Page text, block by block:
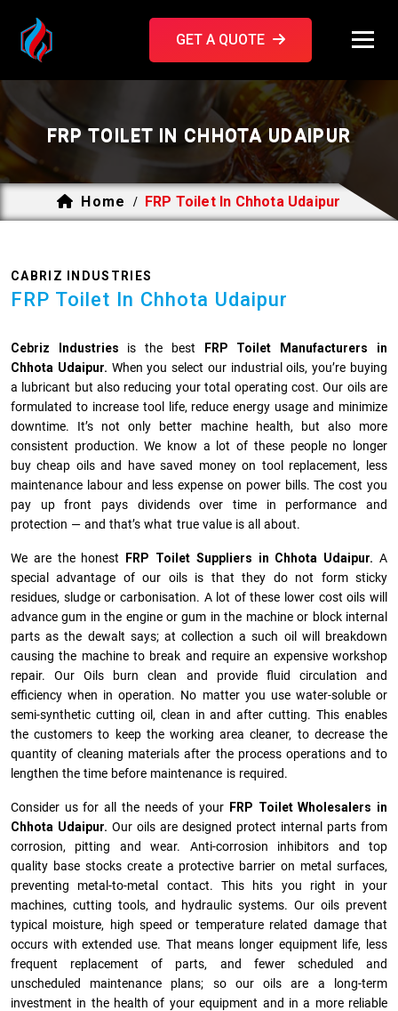
GET A QUOTE
FRP TOILET IN CHHOTA UDAIPUR
Home / FRP Toilet In Chhota Udaipur
CABRIZ INDUSTRIES
FRP Toilet In Chhota Udaipur
Cebriz Industries is the best
FRP Toilet Manufacturers in
Chhota Udaipur. When you select our industrial oils, you’re buying
a lubricant but also reducing your total operating cost. Our oils are
formulated to increase tool life, reduce energy usage and minimize
downtime. It’s not only better machine health, but also more
consistent production. We know a lot of these people no longer
buy cheap oils and have saved money on tool replacement, less
maintenance labour and less expense on power bills. The cost you
pay up front pays dividends over time in performance and
protection — and that’s what true value is all about.
We are the honest FRP Toilet Suppliers in Chhota Udaipur. A
special advantage of our oils is that they do not form sticky
residues, sludge or ca­r­bonisation. A lot of these lower cost oils will
advance gum in the engine or gum in the machine or block internal
parts as the dewalt says; at collection a such oil will breakdown
causing the machine to break and require an expensive workshop
repair. Our Oils burn clean and provide fluid circulation and
efficiency when in operation. No matter you use water-soluble or
semi-synthetic cutting oil, clean in and after cutting. This enables
the customers to keep the working area cleaner, to decrease the
quantity of cleaning materials after the process operations and to
lengthen the time before maintenance is required.
Consider us for all the needs of your FRP Toilet Wholesalers in
Chhota Udaipur. Our oils are designed protect internal parts from
corrosion, pitting and wear. Anti-corrosion inhibitors and top
quality base stocks create a protective barrier on metal surfaces,
preventing metal-to-metal contact. This hits you right in your
machines, cutting tools, and hydraulic systems. Our oils prevent
typical moisture, high speed or temperature related damage that
occurs with extended use. That means longer equipment life, less
frequent replacement of parts, and fewer scheduled and
unscheduled maintenance plans; so our oils are a long-term
investment in the health of your equipment and in a more reliable